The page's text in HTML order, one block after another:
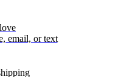
email, or text